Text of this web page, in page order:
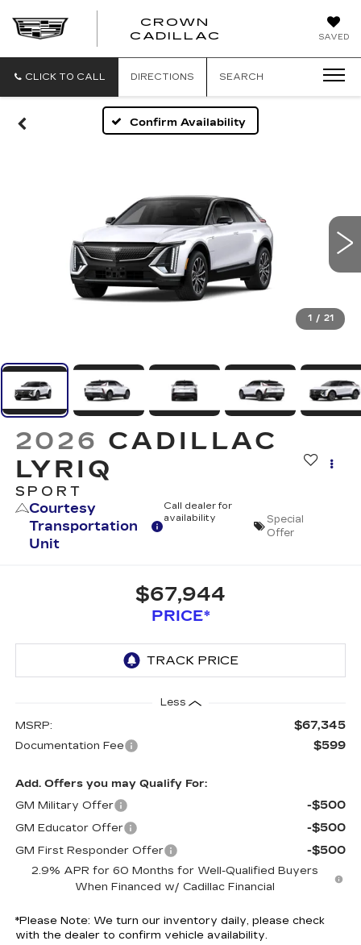
SAVED
CROWN
CADILLAC
CLICK TO CALL DIRECTIONS SEARCH
Confirm Availability
1 / 21
2026 CADILLAC
LYRIQ
SPORT
Courtesy
Transportation
Unit
Call dealer for
availability
Special
Offer
$67,944
PRICE*
Less
MSRP: $67,345
Documentation Fee $599
Add. Offers you may Qualify For:
GM Military Offer
-$500
GM Educator Offer -$500
GM First Responder Offer -$500
2.9% APR for 60 Months for Well-Qualified Buyers
When Financed w/ Cadillac Financial
*Please Note: We turn our inventory daily, please check
with the dealer to confirm vehicle availability.